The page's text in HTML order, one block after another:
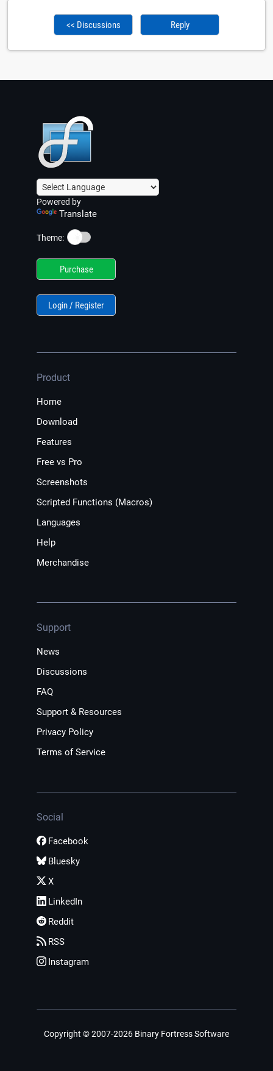
<< Discussions Reply
Powered by
Translate
Theme: ☀️
Purchase
Login / Register
Product
Home
Download
Features
Free vs Pro
Screenshots
Scripted Functions (Macros)
Languages
Help
Merchandise
Support
News
Discussions
FAQ
Support & Resources
Privacy Policy
Terms of Service
Social
Facebook
Bluesky
X
LinkedIn
Reddit
RSS
Instagram
Copyright © 2007-2026 Binary Fortress Software